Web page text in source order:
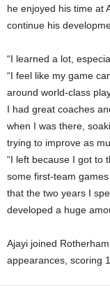
he enjoyed his time at
continue his
“I learned a lot,
“I feel like my game
around world-class
I had great coaches
when I was there,
trying to improve as
“I left because I got to
some first-team
that the two years I
developed a huge
Ajayi joined
appearances, scoring